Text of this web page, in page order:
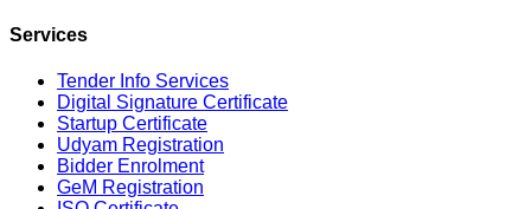
Services
Tender Info Services
Digital Signature Certificate
Startup Certificate
Udyam Registration
Bidder Enrolment
GeM Registration